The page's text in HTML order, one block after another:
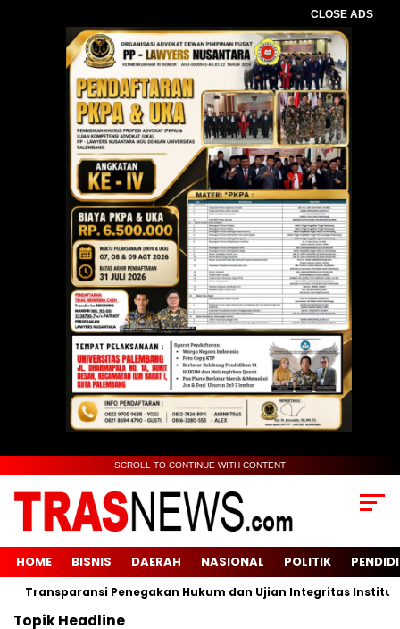
CLOSE ADS
SCROLL TO CONTINUE WITH CONTENT
HOME BISNIS DAERAH NASIONAL POLITIK
Transparansi Penegakan Hukum dan Ujian Integritas Institusi
TopikHeadline